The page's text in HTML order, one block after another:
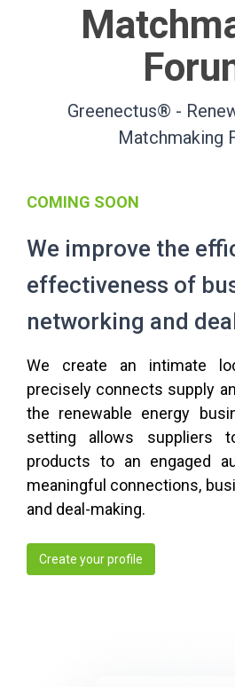
Greenectus® -
Matchmaking
COMING SOON
We improve the
effectiveness of
networking and
We create an intimate
precisely connects supply
the renewable energy
setting allows suppliers
products to an engaged
meaningful connections,
and deal-making.
Create your profile